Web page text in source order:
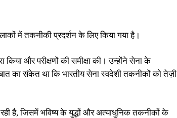
में तकनीकी प्रदर्शन के लिए किया गया है।
किया और परीक्षणों की समीक्षा की। उन्होंने सेना के
बात का संकेत था कि भारतीय सेना स्वदेशी तकनीकों को तेज़ी
है, जिसमें भविष्य के युद्धों और अत्याधुनिक तकनीकों के